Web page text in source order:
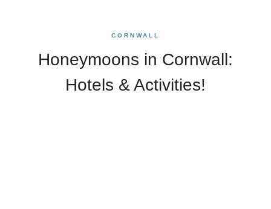
CORNWALL
Honeymoons in Cornwall:
Hotels & Activities!